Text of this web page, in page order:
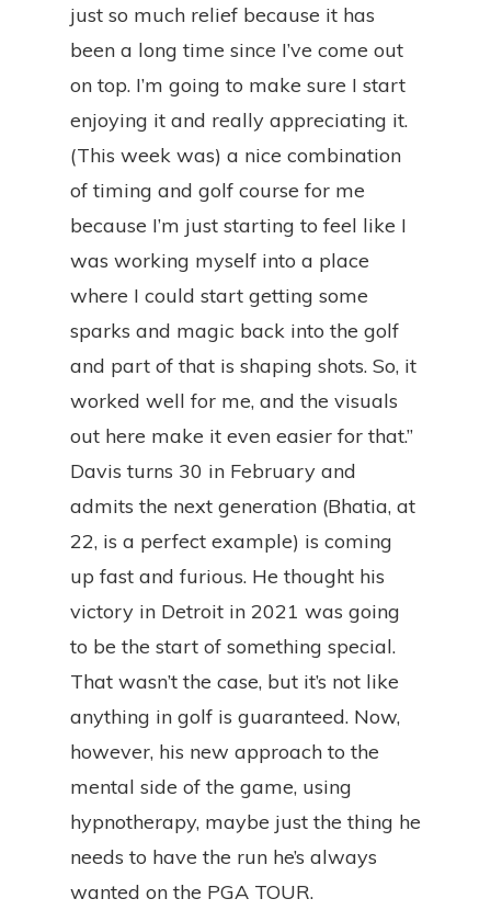
just so much relief because it has
been a long time since I’ve come out
on top. I’m going to make sure I start
enjoying it and really appreciating it.
(This week was) a nice combination
of timing and golf course for me
because I’m just starting to feel like I
was working myself into a place
where I could start getting some
sparks and magic back into the golf
and part of that is shaping shots. So, it
worked well for me, and the visuals
out here make it even easier for that.”
Davis turns 30 in February and
admits the next generation (Bhatia, at
22, is a perfect example) is coming
up fast and furious. He thought his
victory in Detroit in 2021 was going
to be the start of something special.
That wasn’t the case, but it’s not like
anything in golf is guaranteed. Now,
however, his new approach to the
mental side of the game, using
hypnotherapy, maybe just the thing he
needs to have the run he’s always
wanted on the PGA TOUR.